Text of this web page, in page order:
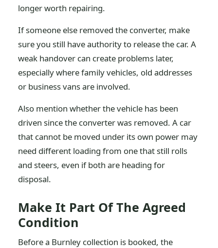
longer worth repairing.
If someone else removed the converter, make
sure you still have authority to release the car. A
weak handover can create problems later,
especially where family vehicles, old addresses
or business vans are involved.
Also mention whether the vehicle has been
driven since the converter was removed. A car
that cannot be moved under its own power may
need different loading from one that still rolls
and steers, even if both are heading for
disposal.
Make It Part Of The Agreed
Condition
Before a Burnley collection is booked, the